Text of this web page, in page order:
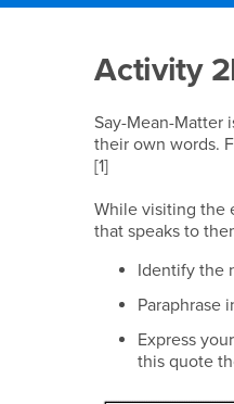
Activity
Activity
Say-Mean-Matter
their own words.
[1]
While visiting the
that speaks to
Identify the
Express
this quote